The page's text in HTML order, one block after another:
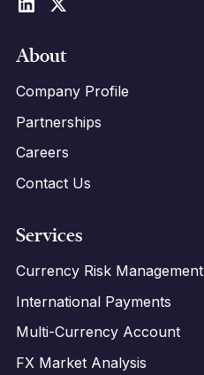
About
Company Profile
Partnerships
Careers
Contact Us
Services
Currency Risk Management
International Payments
Multi-Currency Account
FX Market Analysis